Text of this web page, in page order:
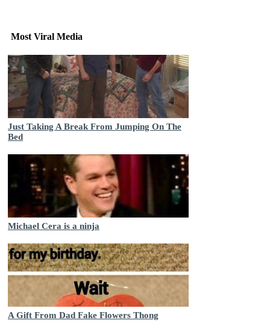
Most Viral Media
Just Taking A Break From Jumping On The
Bed
Michael Cera is a ninja
A Gift From Dad Fake Flowers Thong